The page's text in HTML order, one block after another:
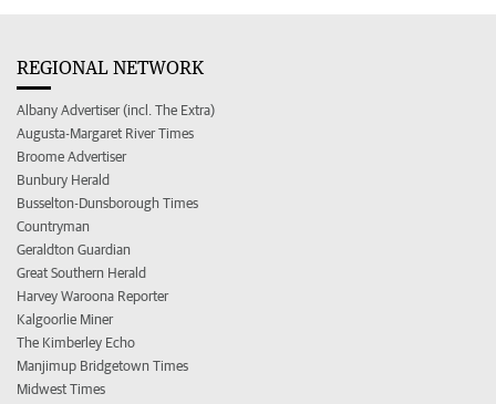
REGIONAL NETWORK
Albany Advertiser (incl. The Extra)
Augusta-Margaret River Times
Broome Advertiser
Bunbury Herald
Busselton-Dunsborough Times
Countryman
Geraldton Guardian
Great Southern Herald
Harvey Waroona Reporter
Kalgoorlie Miner
The Kimberley Echo
Manjimup Bridgetown Times
Midwest Times